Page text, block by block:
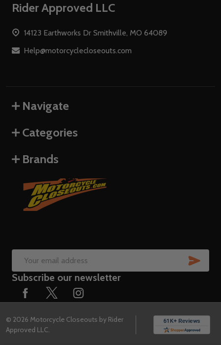
Footer
Rider Approved LLC
14123 Earthworks Dr Smithville, MO 64089
Help@motorcyclecloseouts.com
Navigate
Categories
Brands
Email
Address
Subscribe our newsletter
© 2026 Motorcycle Closeouts by Rider
Approved LLC.